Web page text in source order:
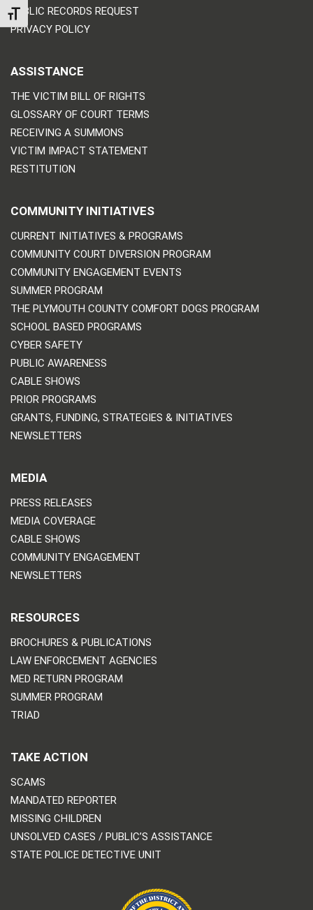
TOGGLE FONT SIZE
PUBLIC RECORDS REQUEST
PRIVACY POLICY
ASSISTANCE
THE VICTIM BILL OF RIGHTS
GLOSSARY OF COURT TERMS
RECEIVING A SUMMONS
VICTIM IMPACT STATEMENT
RESTITUTION
COMMUNITY INITIATIVES
CURRENT INITIATIVES & PROGRAMS
COMMUNITY COURT DIVERSION PROGRAM
COMMUNITY ENGAGEMENT EVENTS
SUMMER PROGRAM
THE PLYMOUTH COUNTY COMFORT DOGS PROGRAM
SCHOOL BASED PROGRAMS
CYBER SAFETY
PUBLIC AWARENESS
CABLE SHOWS
PRIOR PROGRAMS
GRANTS, FUNDING, STRATEGIES & INITIATIVES
NEWSLETTERS
MEDIA
PRESS RELEASES
MEDIA COVERAGE
CABLE SHOWS
COMMUNITY ENGAGEMENT
NEWSLETTERS
RESOURCES
BROCHURES & PUBLICATIONS
LAW ENFORCEMENT AGENCIES
MED RETURN PROGRAM
SUMMER PROGRAM
TRIAD
TAKE ACTION
SCAMS
MANDATED REPORTER
MISSING CHILDREN
UNSOLVED CASES / PUBLIC’S ASSISTANCE
STATE POLICE DETECTIVE UNIT